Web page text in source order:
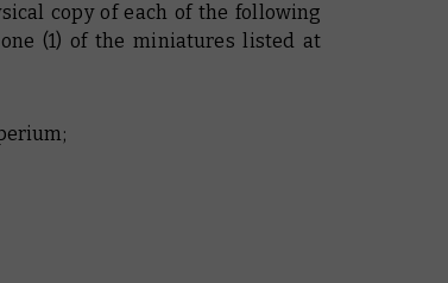
copy of each of the following
(1) of the miniatures listed at